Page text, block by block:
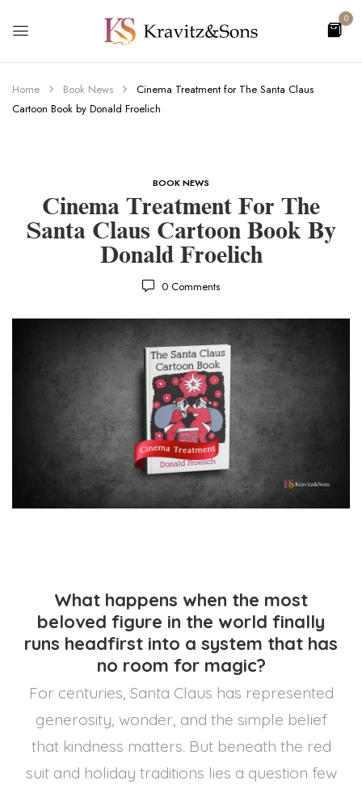
0
Home Book News
Cinema Treatment for The Santa Claus
Cartoon Book by Donald Froelich
BOOK NEWS
Cinema Treatment For The
Santa Claus Cartoon Book By
Donald Froelich
0 Comments
What happens when the most
beloved figure in the world finally
runs headfirst into a system that has
no room for magic?
For centuries, Santa Claus has represented
generosity, wonder, and the simple belief
that kindness matters. But beneath the red
suit and holiday traditions lies a question few